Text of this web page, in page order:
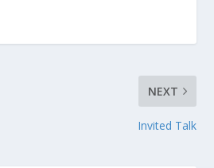
NEXT
Invited Talk